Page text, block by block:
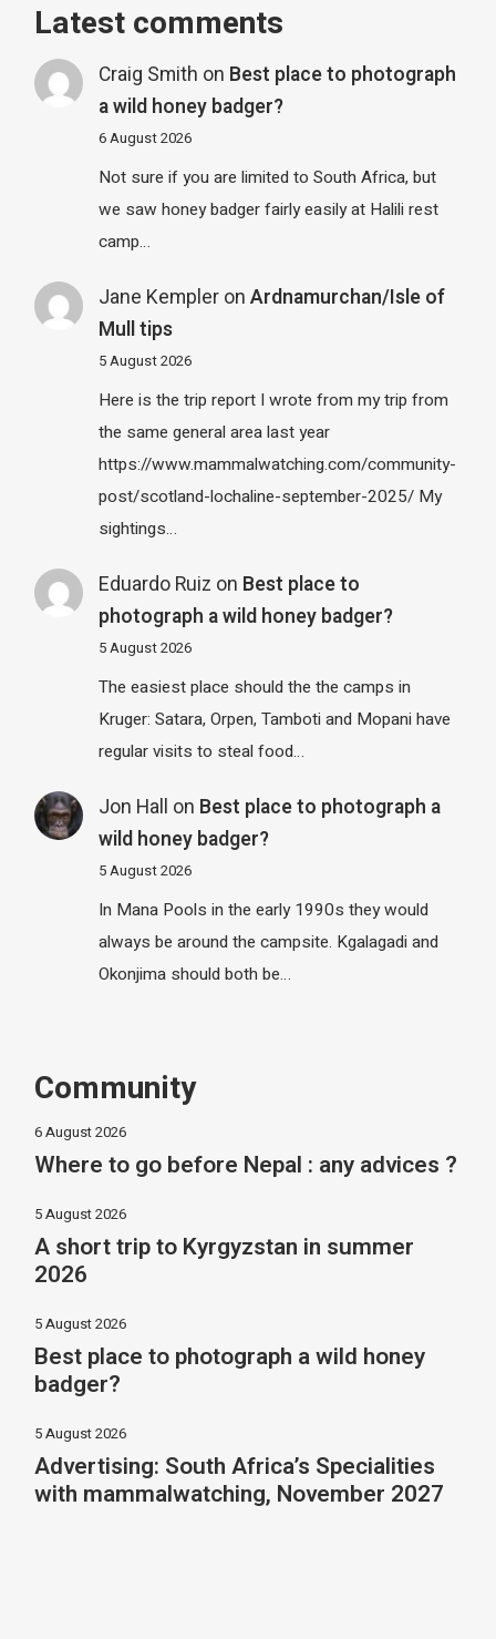
Latest comments
Craig Smith on Best place to photograph
a wild honey badger?
6 August 2026
Not sure if you are limited to South Africa, but
we saw honey badger fairly easily at Halili rest
camp…
Jane Kempleron Ardnamurchan/Isle of
Mull tips
5 August 2026
Here is the trip report I wrote from my trip from
the same general area last year
https://www.mammalwatching.com/community-
post/scotland-lochaline-september-2025/ My
sightings…
Eduardo Ruiz on Best place to
photograph a wild honey badger?
5 August 2026
The easiest place should the the camps in
Kruger: Satara, Orpen, Tamboti and Mopani have
regular visits to steal food…
Jon Hall on Best place to photograph a
wild honey badger?
5 August 2026
In Mana Pools in the early 1990s they would
always be around the campsite. Kgalagadi and
Okonjima should both be…
Community
6 August 2026
Where to go before Nepal : any advices ?
5 August 2026
A short trip to Kyrgyzstan in summer
2026
5 August 2026
Best place to photograph a wild honey
badger?
5 August 2026
Advertising: South Africa’s Specialities
with mammalwatching, November 2027